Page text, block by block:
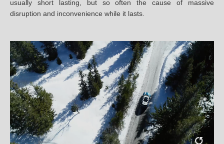
usually short lasting, but so often the cause of massive
disruption and inconvenience while it lasts.